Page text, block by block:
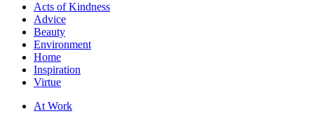
Acts of Kindness
Advice
Beauty
Environment
Home
Inspiration
Virtue
At Work